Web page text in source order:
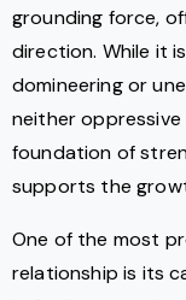
grounding force,
direction. While it
domineering or
neither
foundation of
supports the
One of the most
relationship is its